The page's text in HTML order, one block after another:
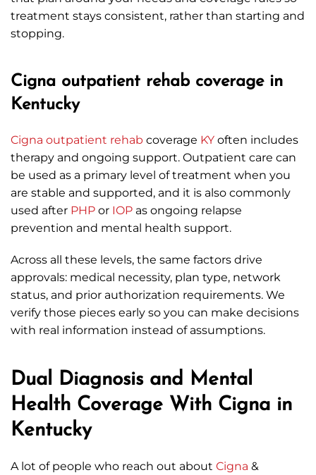
treatment stays consistent, rather than starting and
stopping.
Cigna outpatient rehab coverage in
Kentucky
Cigna outpatient rehab coverage KY often includes
therapy and ongoing support. Outpatient care can
be used as a primary level of treatment when you
are stable and supported, and it is also commonly
used after PHP or IOP as ongoing relapse
prevention and mental health support.
Across all these levels, the same factors drive
approvals: medical necessity, plan type, network
status, and prior authorization requirements. We
verify those pieces early so you can make decisions
with real information instead of assumptions.
Dual Diagnosis and Mental
Health Coverage With Cigna in
Kentucky
A lot of people who reach out about Cigna &